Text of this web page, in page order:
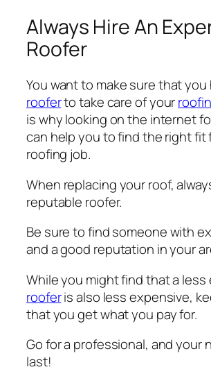
Always Hire An
Roofer
You want to make sure that you
rooferto take care of your
is why looking on the internet
can help you to find the right fit
roofing job.
When replacing your roof,
reputable roofer.
Be sure to find someone with
and a good reputation in your
While you might find that a
rooferis also less expensive,
that you get what you pay for.
Go for a professional, and your
last!